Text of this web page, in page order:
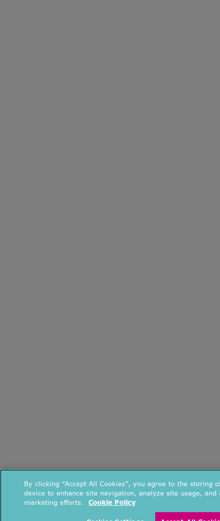
By clicking “Accept All Cookies”, you agree to the storing
device to enhance site navigation, analyze site usage, and
marketing efforts.
Cookie Policy